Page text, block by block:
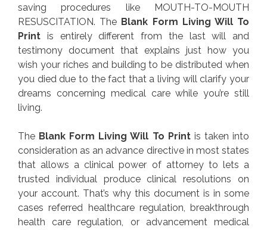
saving procedures like MOUTH-TO-MOUTH
RESUSCITATION. The Blank Form Living Will To
Print is entirely different from the last will and
testimony document that explains just how you
wish your riches and building to be distributed when
you died due to the fact that a living will clarify your
dreams concerning medical care while you’re still
living.
The Blank Form Living Will To Printis taken into
consideration as an advance directive in most states
that allows a clinical power of attorney to lets a
trusted individual produce clinical resolutions on
your account. That’s why this document is in some
cases referred healthcare regulation, breakthrough
health care regulation, or advancement medical